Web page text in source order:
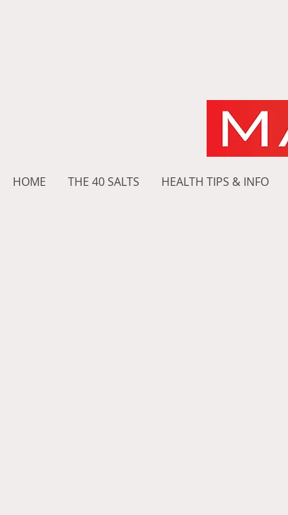
HOME THE 40 SALTS HEALTH TIPS & INFO